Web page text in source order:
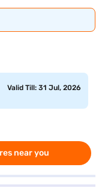
Valid Till: 31 Jul, 2026
near you